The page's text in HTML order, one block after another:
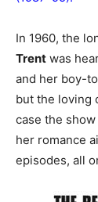
In 1960, the
Trent was
and her boy-
but the loving
case the
her romance
episodes, all